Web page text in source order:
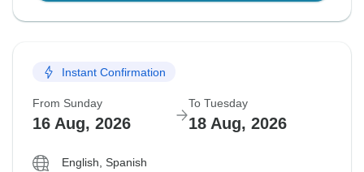
Instant Confirmation
From Sunday
16 Aug, 2026
To Tuesday
18 Aug, 2026
English, Spanish